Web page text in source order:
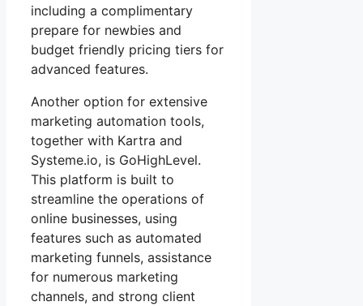
including a complimentary
prepare for newbies and
budget friendly pricing tiers for
advanced features.
Another option for extensive
marketing automation tools,
together with Kartra and
Systeme.io, is GoHighLevel.
This platform is built to
streamline the operations of
online businesses, using
features such as automated
marketing funnels, assistance
for numerous marketing
channels, and strong client